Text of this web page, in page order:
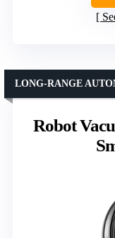
Robot
LONG-RANGE